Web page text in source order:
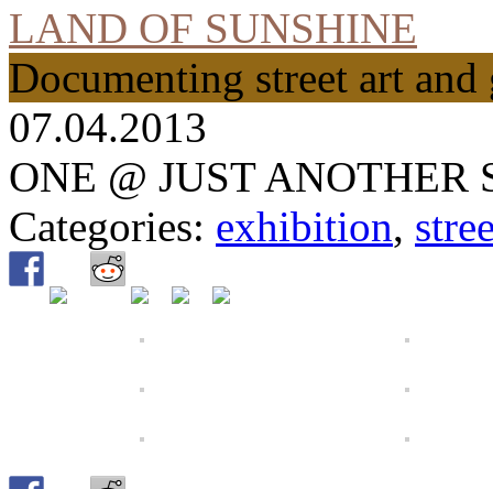
LAND OF SUNSHINE
Documenting street art
07.04.2013
ONE @ JUST ANOTHER
Categories: exhibition,